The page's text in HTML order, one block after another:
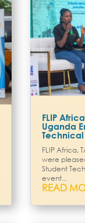
FLIP
Uganda
FLIP Africa,
were
Student
event...
READ